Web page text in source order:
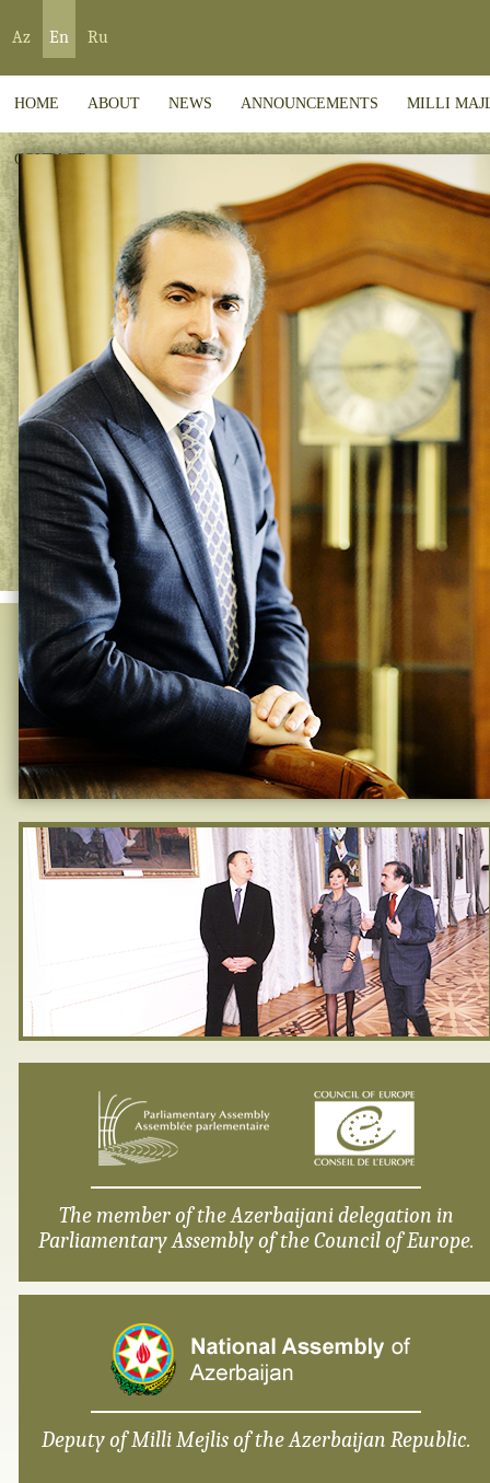
Az En Ru
HOME ABOUT NEWS ANNOUNCEMENTS MILLI
CONTACT
The member of the Azerbaijani delegation in
Parliamentary Assembly of the Council of Europe.
Deputy of Milli Mejlis of the Azerbaijan Republic.